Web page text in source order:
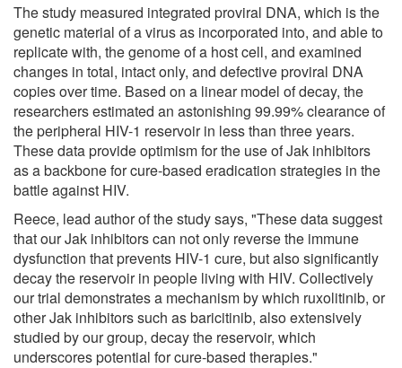
The study measured integrated proviral DNA, which is the
genetic material of a virus as incorporated into, and able to
replicate with, the genome of a host cell, and examined
changes in total, intact only, and defective proviral DNA
copies over time. Based on a linear model of decay, the
researchers estimated an astonishing 99.99% clearance of
the peripheral HIV-1 reservoir in less than three years.
These data provide optimism for the use of Jak inhibitors
as a backbone for cure-based eradication strategies in the
battle against HIV.
Reece, lead author of the study says, "These data suggest
that our Jak inhibitors can not only reverse the immune
dysfunction that prevents HIV-1 cure, but also significantly
decay the reservoir in people living with HIV. Collectively
our trial demonstrates a mechanism by which ruxolitinib, or
other Jak inhibitors such as baricitinib, also extensively
studied by our group, decay the reservoir, which
underscores potential for cure-based therapies."